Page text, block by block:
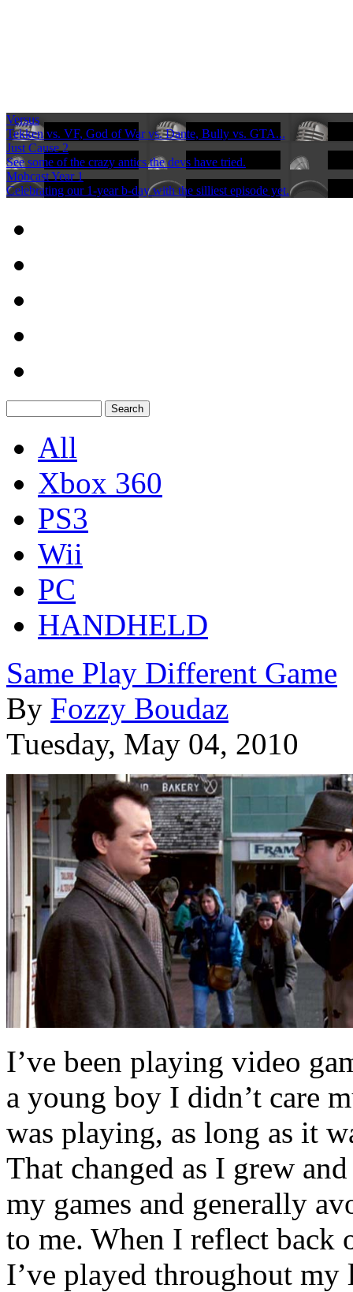
Versus
Tekken vs. VF, God of War vs. Dante, Bully vs. GTA...
Just Cause 2
See some of the crazy antics the devs have tried.
Mobcast Year 1
Celebrating our 1-year b-day with the silliest episode yet.
All
Xbox 360
PS3
Wii
PC
HANDHELD
Same Play Different Game
By Fozzy Boudaz
Tuesday, May 04, 2010
I’ve been playing video
a young boy I didn’t care
was playing, as long as it
That changed as I grew
my games and generally
to me. When I reflect back
I’ve played throughout